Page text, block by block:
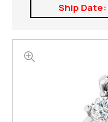
Ship Date: